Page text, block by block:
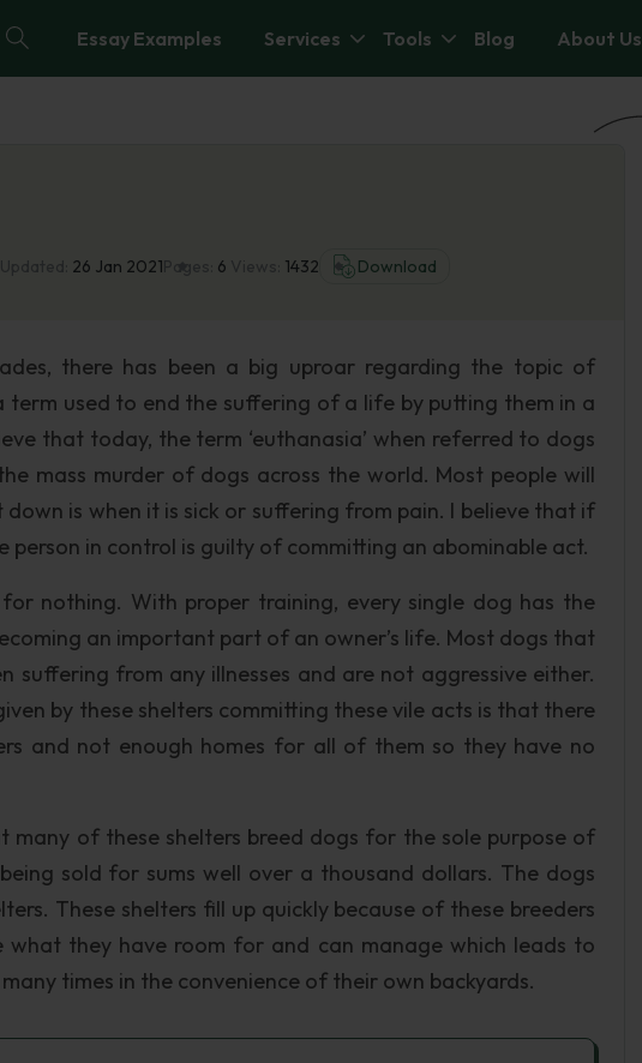
Essay Examples Services Tools Blog About Us
26 Jan 2021 6 1432 Download
there has been a big uproar regarding the topic of
term used to end the suffering of a life by putting them in a
that today, the term ‘euthanasia’ when referred to dogs
mass murder of dogs across the world. Most people will
is when it is sick or suffering from pain. I believe that if
in control is guilty of committing an abominable act.
nothing. With proper training, every single dog has the
an important part of an owner’s life. Most dogs that
suffering from any illnesses and are not aggressive either.
by these shelters committing these vile acts is that there
and not enough homes for all of them so they have no
of these shelters breed dogs for the sole purpose of
sold for sums well over a thousand dollars. The dogs
These shelters fill up quickly because of these breeders
what they have room for and can manage which leads to
times in the convenience of their own backyards.